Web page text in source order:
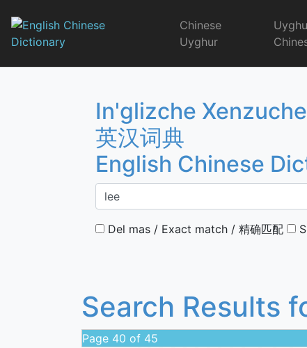
content
English
Chinese
Uyghur
In'glizche
英汉词典
English Chinese
Del mas / Exact match / 精确匹配
Search Results
Page 40 of 45